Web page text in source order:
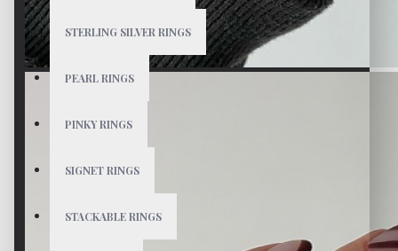
STERLING SILVER RINGS
PEARL RINGS
PINKY RINGS
SIGNET RINGS
STACKABLE RINGS